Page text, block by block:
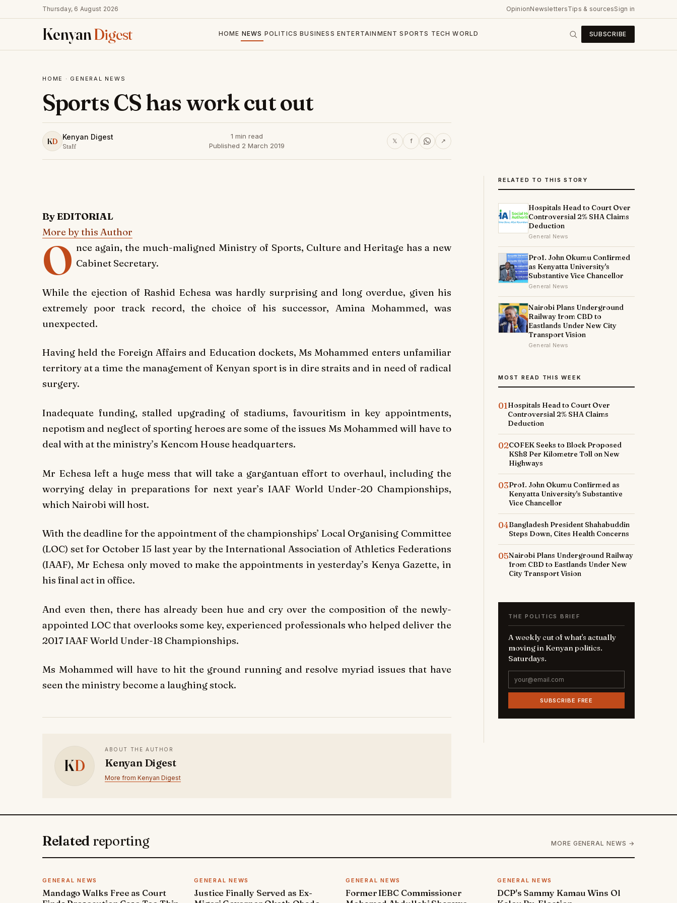
Thursday, 6 August 2026 OpinionNewslettersTips & sourcesSign in
KenyanDigest HOME NEWS POLITICS BUSINESS ENTERTAINMENT SPORTS TECH WORLD SUBSCRIBE
HOME · GENERAL NEWS
Sports CS has work cut out
KD Kenyan Digest
Staff
1 min read
Published 2 March 2019
𝕏 f ↗
By EDITORIAL
More by this Author
O nce again, the much-maligned Ministry of Sports, Culture and Heritage has a new
Cabinet Secretary.
While the ejection of Rashid Echesa was hardly surprising and long overdue, given his
extremely poor track record, the choice of his successor, Amina Mohammed, was
unexpected.
Having held the Foreign Affairs and Education dockets, Ms Mohammed enters unfamiliar
territory at a time the management of Kenyan sport is in dire straits and in need of radical
surgery.
Inadequate funding, stalled upgrading of stadiums, favouritism in key appointments,
nepotism and neglect of sporting heroes are some of the issues Ms Mohammed will have to
deal with at the ministry’s Kencom House headquarters.
Mr Echesa left a huge mess that will take a gargantuan effort to overhaul, including the
worrying delay in preparations for next year’s IAAF World Under-20 Championships,
which Nairobi will host.
With the deadline for the appointment of the championships’ Local Organising Committee
(LOC) set for October 15 last year by the International Association of Athletics Federations
(IAAF), Mr Echesa only moved to make the appointments in yesterday’s Kenya Gazette, in
his final act in office.
And even then, there has already been hue and cry over the composition of the newly-
appointed LOC that overlooks some key, experienced professionals who helped deliver the
2017 IAAF World Under-18 Championships.
Ms Mohammed will have to hit the ground running and resolve myriad issues that have
seen the ministry become a laughing stock.
KD
ABOUT THE AUTHOR
Kenyan Digest
More from Kenyan Digest
RELATED TO THIS STORY
Hospitals Head to Court Over
Controversial 2% SHA Claims
Deduction
General News
Prof. John Okumu Confirmed
as Kenyatta University's
Substantive Vice Chancellor
General News
Nairobi Plans Underground
Railway from CBD to
Eastlands Under New City
Transport Vision
General News
MOST READ THIS WEEK
01Hospitals Head to Court Over
Controversial 2% SHA Claims
Deduction
02COFEK Seeks to Block Proposed
KSh8 Per Kilometre Toll on New
Highways
03Prof. John Okumu Confirmed as
Kenyatta University's Substantive
Vice Chancellor
04Bangladesh President Shahabuddin
Steps Down, Cites Health Concerns
05Nairobi Plans Underground Railway
from CBD to Eastlands Under New
City Transport Vision
THE POLITICS BRIEF
A weekly cut of what's actually
moving in Kenyan politics.
Saturdays.
SUBSCRIBE FREE
Related reporting MORE GENERAL NEWS →
GENERAL NEWS
Mandago Walks Free as Court
GENERAL NEWS
Justice Finally Served as Ex-
GENERAL NEWS
Former IEBC Commissioner
GENERAL NEWS
DCP's Sammy Kamau Wins Ol